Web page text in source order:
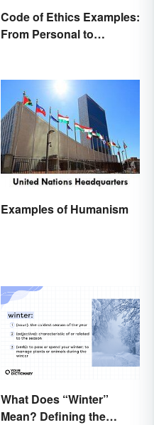
Code of Ethics Examples:
From Personal to
Examples of Humanism
What Does “Winter”
Mean? Defining the